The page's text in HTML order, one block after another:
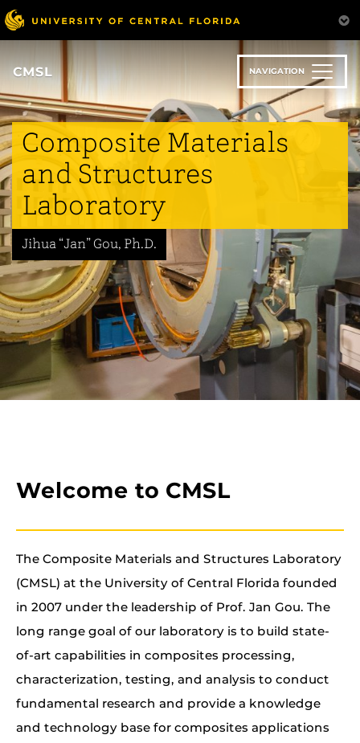
Skip
to
main
content
CMSL NAVIGATION
Composite Materials
and Structures
Laboratory
Jihua “Jan” Gou, Ph.D.
Welcome to CMSL
The Composite Materials and Structures Laboratory
(CMSL) at the University of Central Florida founded
in 2007 under the leadership of Prof. Jan Gou. The
long range goal of our laboratory is to build state-
of-art capabilities in composites processing,
characterization, testing, and analysis to conduct
fundamental research and provide a knowledge
and technology base for composites applications